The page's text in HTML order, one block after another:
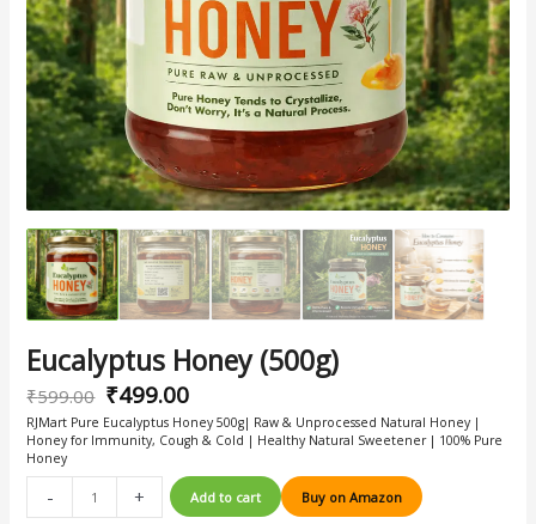
Eucalyptus Honey (500g)
₹599.00 ₹499.00
RJMart Pure Eucalyptus Honey 500g| Raw & Unprocessed Natural Honey |
Honey for Immunity, Cough & Cold | Healthy Natural Sweetener | 100% Pure
Honey
- + Add to cart Buy on Amazon